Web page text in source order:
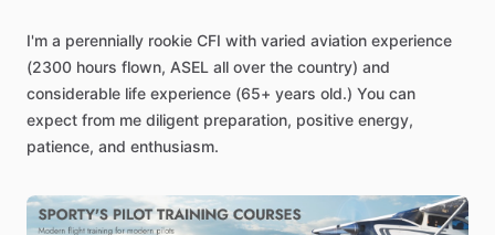
I'm a perennially rookie CFI with varied aviation experience
(2300 hours flown, ASEL all over the country) and
considerable life experience (65+ years old.) You can
expect from me diligent preparation, positive energy,
patience, and enthusiasm.